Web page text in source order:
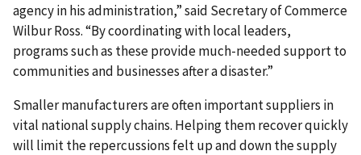
agency in his administration,” said Secretary of Commerce
Wilbur Ross. “By coordinating with local leaders,
programs such as these provide much-needed support to
communities and businesses after a disaster.”
Smaller manufacturers are often important suppliers in
vital national supply chains. Helping them recover quickly
will limit the repercussions felt up and down the supply